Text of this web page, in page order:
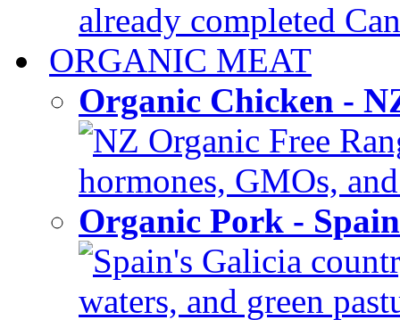
already completed
ORGANIC MEAT
Organic Chicken -
NZ Organic Free
hormones, GMOs,
Organic Pork -
Spain's Galicia
waters, and green